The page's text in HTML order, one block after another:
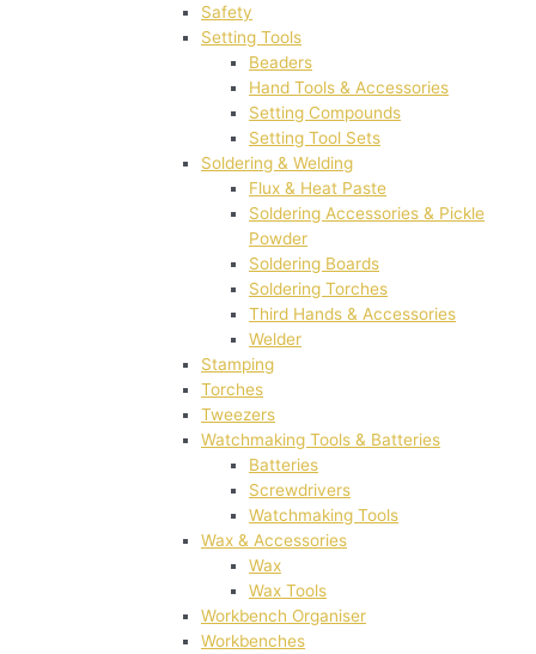
Safety
Setting Tools
Beaders
Hand Tools & Accessories
Setting Compounds
Setting Tool Sets
Soldering & Welding
Flux & Heat Paste
Soldering Accessories & Pickle
Powder
Soldering Boards
Soldering Torches
Third Hands & Accessories
Welder
Stamping
Torches
Tweezers
Watchmaking Tools & Batteries
Batteries
Screwdrivers
Watchmaking Tools
Wax & Accessories
Wax
Wax Tools
Workbench Organiser
Workbenches